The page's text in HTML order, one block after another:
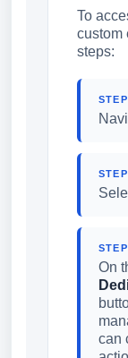
To
custom
steps:
On
can